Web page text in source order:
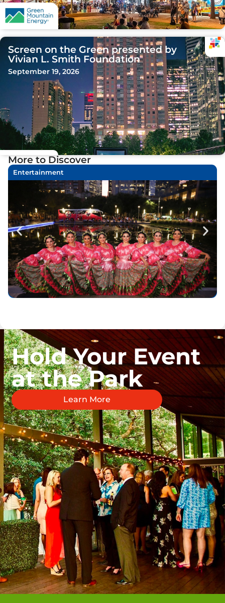
Screen on the Green presented by
Vivian L. Smith Foundation
September 19, 2026
More to Discover
Entertainment
Hold Your Event
at the Park
Learn More